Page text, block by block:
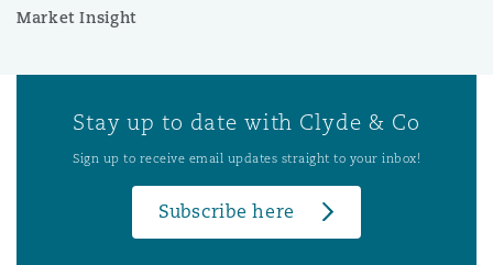
Market Insight
Stay up to date with Clyde & Co
Sign up to receive email updates straight to your inbox!
Subscribe here